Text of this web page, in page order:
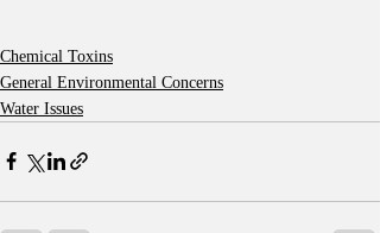
Chemical Toxins
General Environmental Concerns
Water Issues